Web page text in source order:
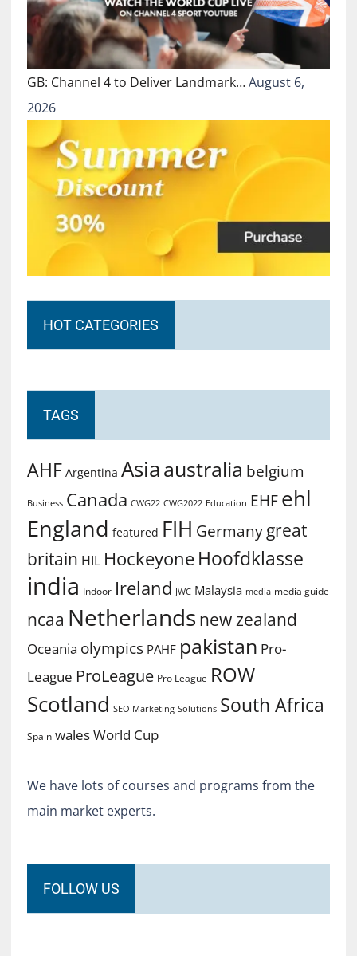
GB: Channel 4 to Deliver Landmark…August 6,
2026
HOT CATEGORIES
TAGS
AHF Argentina Asiaaustralia belgium
Business Canada CWG22 CWG2022 Education EHF ehl
England featured FIH Germany great
britain HIL Hockeyone Hoofdklasse
india Indoor Ireland JWC Malaysia media media guide
ncaa Netherlands new zealand
Oceania olympics PAHF pakistan Pro-
League ProLeague Pro League ROW
Scotland SEO Marketing Solutions South Africa
Spain walesWorld Cup
We have lots of courses and programs from the
main market experts.
FOLLOW US